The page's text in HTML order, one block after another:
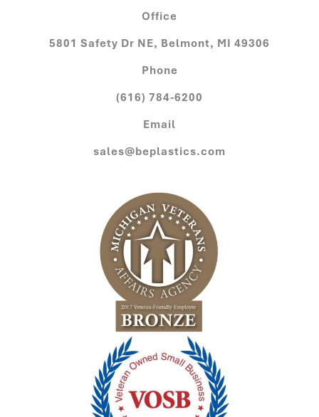
Office
5801 Safety Dr NE, Belmont, MI 49306
Phone
(616) 784-6200
Email
sales@beplastics.com